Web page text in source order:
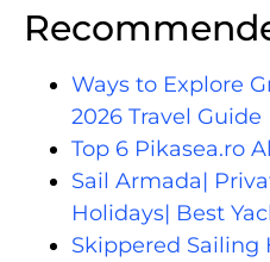
Ways to Explore
2026 Travel Guide
Top 6 Pikasea.ro
Sail Armada|
Holidays| Best
Skippered Sailing